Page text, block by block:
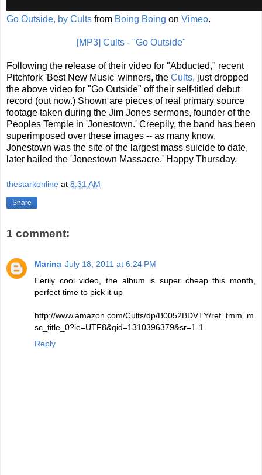
Go Outside, by Cults from Boing Boing on Vimeo.
[MP3] Cults - "Go Outside"
Following the release of their video for "Abducted," recent
Pitchfork 'Best New Music' winners, the Cults, just dropped
the above video for "Go Outside" off their self-titled debut
record (out now.) Shown are pieces of real primary source
footage taken during the Jim Jones sermons, founder of the
Peoples Temple in 'Jonestown.' Creepily, the band has been
superimposed over these images -- as many know,
Jonestown was the site of the largest mass suicide to date,
later hailed the 'Jonestown Massacre.' Happy Thursday.
thestarkonline at 8:31 AM
Share
1 comment:
Marina July 18, 2011 at 6:24 PM
Eerily cool video, the album is super cheap this month,
perfect time to pick it up
http://www.amazon.com/Cults/dp/B0052BDVTY/ref=tmm_m
sc_title_0?ie=UTF8&qid=1310396379&sr=1-1
Reply